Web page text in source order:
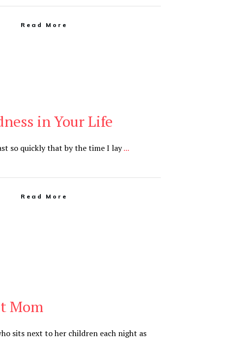
Read More
in Your Life
so quickly that by the time I lay...
Read More
Mom
sits next to her children each night as